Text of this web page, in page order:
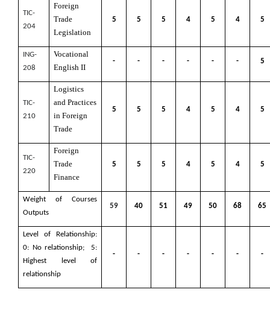
TIC-
204
Foreign
Trade
Legislation
5 5 5 4 5 4 5
ING-
208
Vocational
English II
- - - - - - 5
TIC-
210
Logistics
and Practices
in Foreign
Trade
5 5 5 4 5 4 5
TIC-
220
Foreign
Trade
Finance
5 5 5 4 5 4 5
Weight of Courses
Outputs
59 40 51 49 50 68 65
Level of Relationship:
0: No relationship; 5:
Highest level of
relationship
- - - - - - -